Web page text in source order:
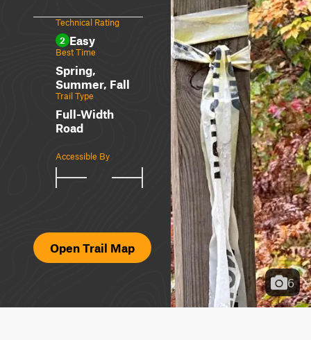
Technical Rating
2 Easy
Best Time
Spring,
Summer, Fall
Trail Type
Full-Width
Road
Accessible By
Open Trail Map
6